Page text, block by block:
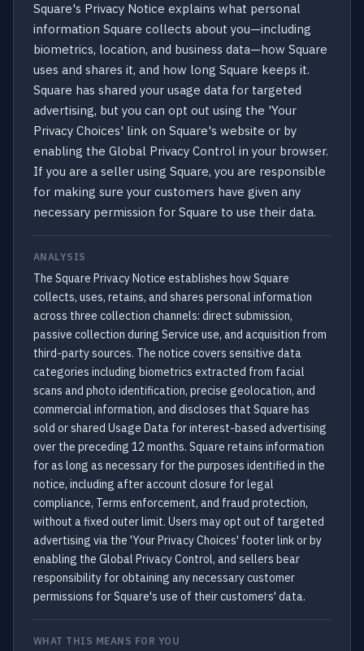
Square's Privacy Notice explains what personal
information Square collects about you—including
biometrics, location, and business data—how Square
uses and shares it, and how long Square keeps it.
Square has shared your usage data for targeted
advertising, but you can opt out using the 'Your
Privacy Choices' link on Square's website or by
enabling the Global Privacy Control in your browser.
If you are a seller using Square, you are responsible
for making sure your customers have given any
necessary permission for Square to use their data.
ANALYSIS
The Square Privacy Notice establishes how Square
collects, uses, retains, and shares personal information
across three collection channels: direct submission,
passive collection during Service use, and acquisition from
third-party sources. The notice covers sensitive data
categories including biometrics extracted from facial
scans and photo identification, precise geolocation, and
commercial information, and discloses that Square has
sold or shared Usage Data for interest-based advertising
over the preceding 12 months. Square retains information
for as long as necessary for the purposes identified in the
notice, including after account closure for legal
compliance, Terms enforcement, and fraud protection,
without a fixed outer limit. Users may opt out of targeted
advertising via the 'Your Privacy Choices' footer link or by
enabling the Global Privacy Control, and sellers bear
responsibility for obtaining any necessary customer
permissions for Square's use of their customers' data.
WHAT THIS MEANS FOR YOU